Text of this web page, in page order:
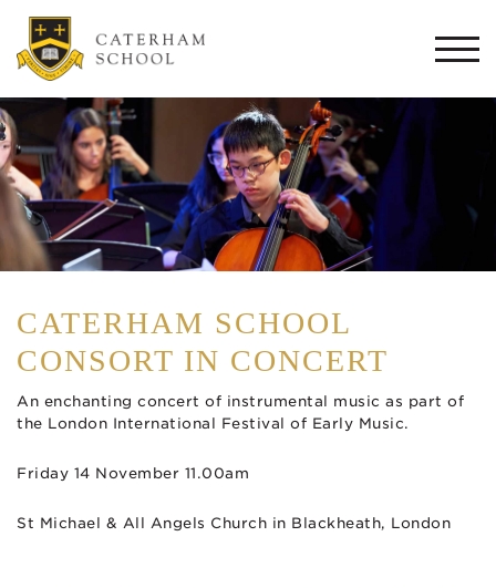
CATERHAM SCHOOL
CONSORT IN CONCERT
An enchanting concert of instrumental music as part of
the London International Festival of Early Music.
Friday 14 November 11.00am
St Michael & All Angels Church in Blackheath, London